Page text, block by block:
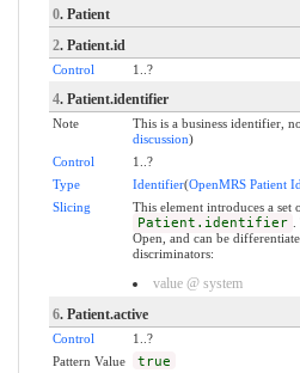
0. Patient
2. Patient.id
Control 1..?
4. Patient.identifier
Note
This is a business identifier,
discussion)
Control
1..?
Type
Identifier(OpenMRS Patient
Slicing
This element introduces a set
Patient.identifier
Open, and can be
discriminators:
value @ system
6. Patient.active
Control
1..?
Pattern Value
true